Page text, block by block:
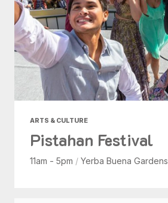
ARTS & CULTURE
Pistahan Festival
11am - 5pm / Yerba Buena Gardens